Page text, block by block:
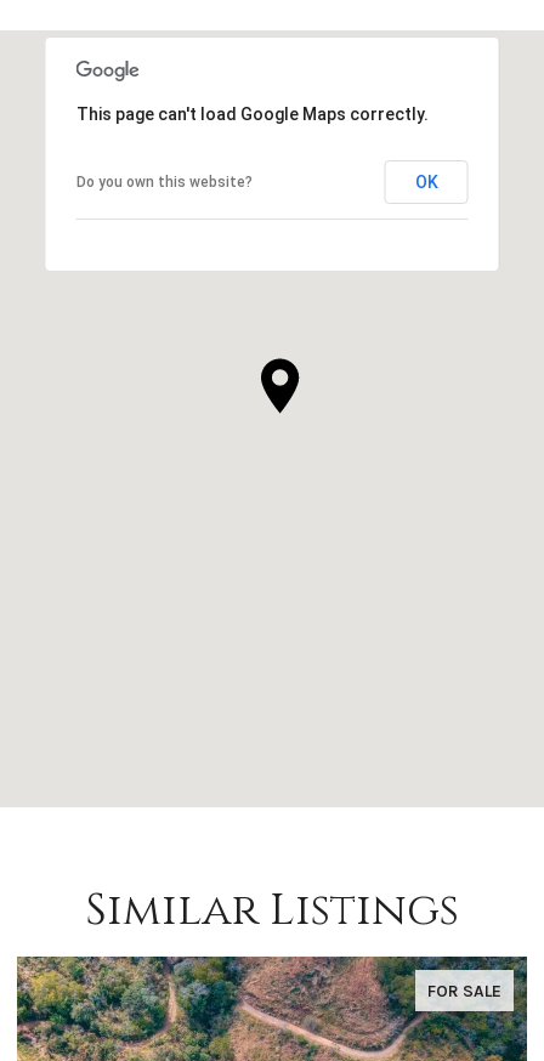
This page can't load Google Maps correctly.
Do you own this website? OK
Similar Listings
FOR SALE